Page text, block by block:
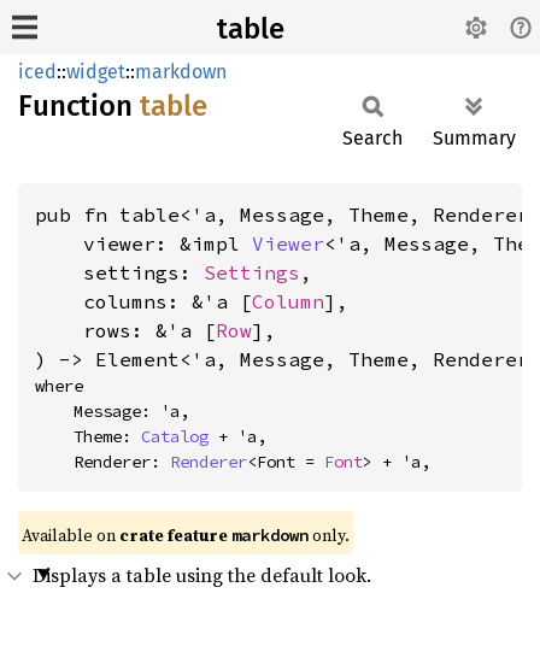
table
iced::widget::markdown
Function table
Search Summary
pub fn table<'a, Message, Theme,
    viewer: &impl
Viewer<'a, Message,
    settings:
Settings ,
    columns: &'a [
Column],
    rows: &'a [
Row],
) -> Element<'a, Message, Theme, Renderer>
where
    Theme:
Catalog + 'a,
    Renderer:
Renderer<Font = Font> + 'a,
Available on crate feature markdown only.
Displays a table using the default look.